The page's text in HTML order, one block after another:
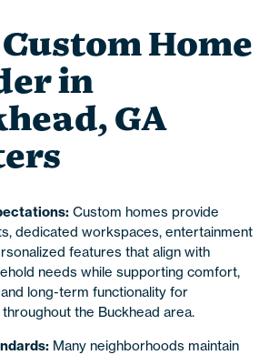
Home
in
GA
Custom homes provide
dedicated workspaces, entertainment
features that align with
needs while supporting comfort,
long-term functionality for
the Buckhead area.
Many neighborhoods maintain